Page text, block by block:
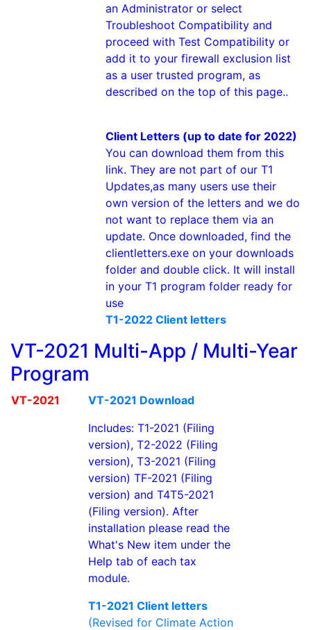
an Administrator or select
Troubleshoot Compatibility and
proceed with Test Compatibility or
add it to your firewall exclusion list
as a user trusted program, as
described on the top of this page..
Client Letters (up to date for 2022)
You can download them from this
link. They are not part of our T1
Updates,as many users use their
own version of the letters and we do
not want to replace them via an
update. Once downloaded, find the
clientletters.exe on your downloads
folder and double click. It will install
in your T1 program folder ready for
use
T1-2022 Client letters
VT-2021 Multi-App / Multi-Year
Program
VT-2021
VT-2021 Download
Includes: T1-2021 (Filing
version), T2-2022 (Filing
version), T3-2021 (Filing
version) TF-2021 (Filing
version) and T4T5-2021
(Filing version). After
installation please read the
What's New item under the
Help tab of each tax
module.
T1-2021 Client letters
(Revised for Climate Action